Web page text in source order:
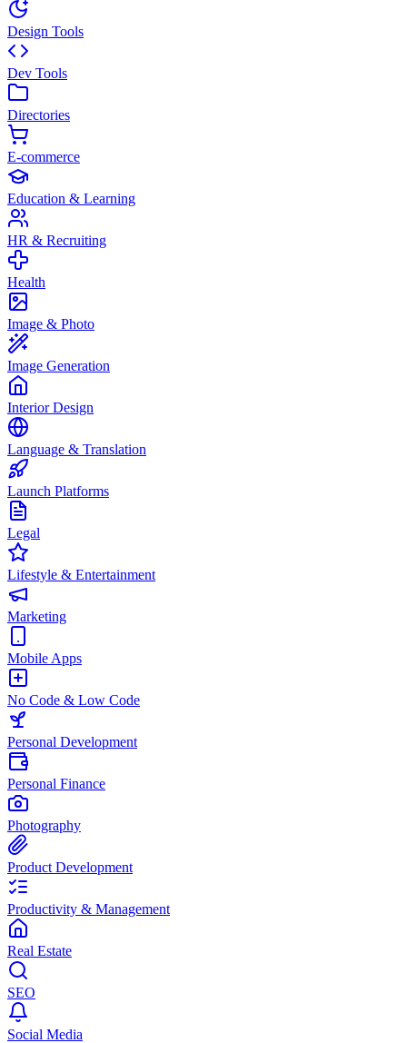
Design Tools
Dev Tools
Directories
E-commerce
Education & Learning
HR & Recruiting
Health
Image & Photo
Image Generation
Interior Design
Language & Translation
Launch Platforms
Legal
Lifestyle & Entertainment
Marketing
Mobile Apps
No Code & Low Code
Personal Development
Personal Finance
Photography
Product Development
Productivity & Management
Real Estate
SEO
Social Media